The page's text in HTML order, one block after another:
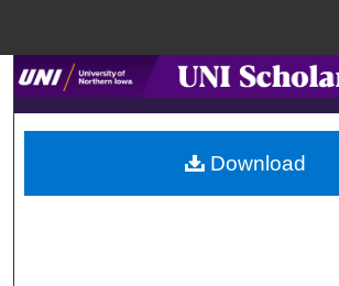
Search
Browse Collections
My Account
Download